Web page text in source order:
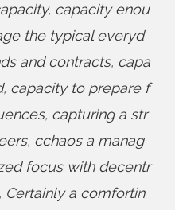
, capacity enou
the typical everyd
and contracts, capa
, capacity to prepare f
, capturing a str
, cchaos a manag
focus with decentr
Certainly a comfortin